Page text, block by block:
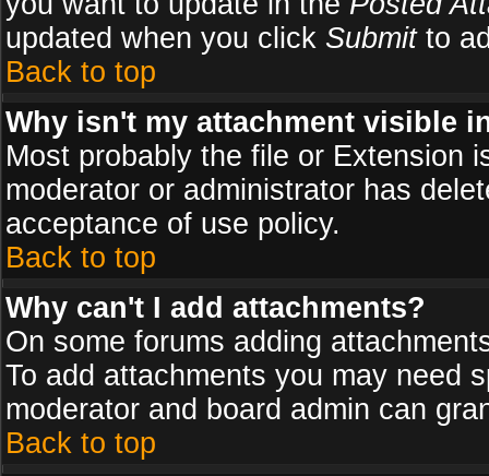
updated when you click Submitto
Back to top
Why isn't my attachment visible
Most probably the file or Extension
moderator or administrator has
acceptance of use policy.
Back to top
Why can't I add attachments?
On some forums adding
To add attachments you may need
moderator and board admin can
Back to top